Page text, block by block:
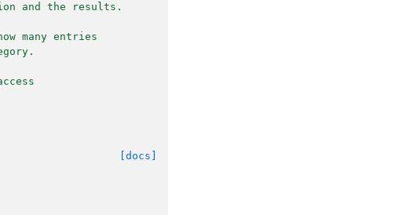
and the results.
many entries
[docs]